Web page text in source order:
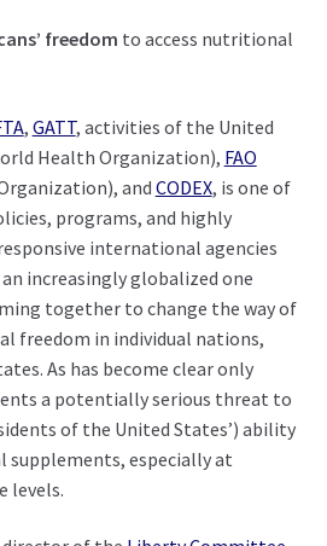
freedom to access nutritional
, GATT, activities of the United
Health Organization), FAO
andCODEX, is one of
programs, and highly
international agencies
increasingly globalized one
together to change the way of
freedom in individual nations,
As has become clear only
a potentially serious threat to
of the United States’) ability
especially at
levels.